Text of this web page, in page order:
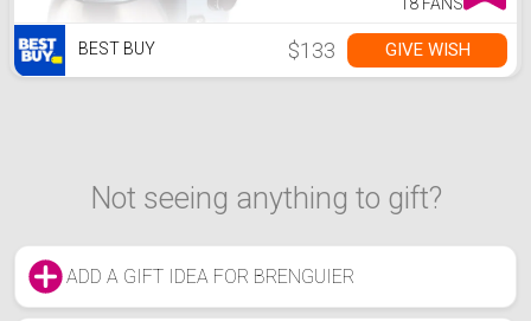
BEST BUY $133 GIVE WISH
Not seeing anything to gift?
ADD A GIFT IDEA FOR BRENGUIER